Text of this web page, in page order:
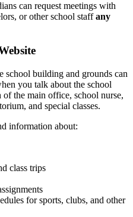
can request meetings with
or other school staffany
building and grounds can
you talk about the school
the main office, school nurse,
and special classes.
information about:
class trips
for sports, clubs, and other